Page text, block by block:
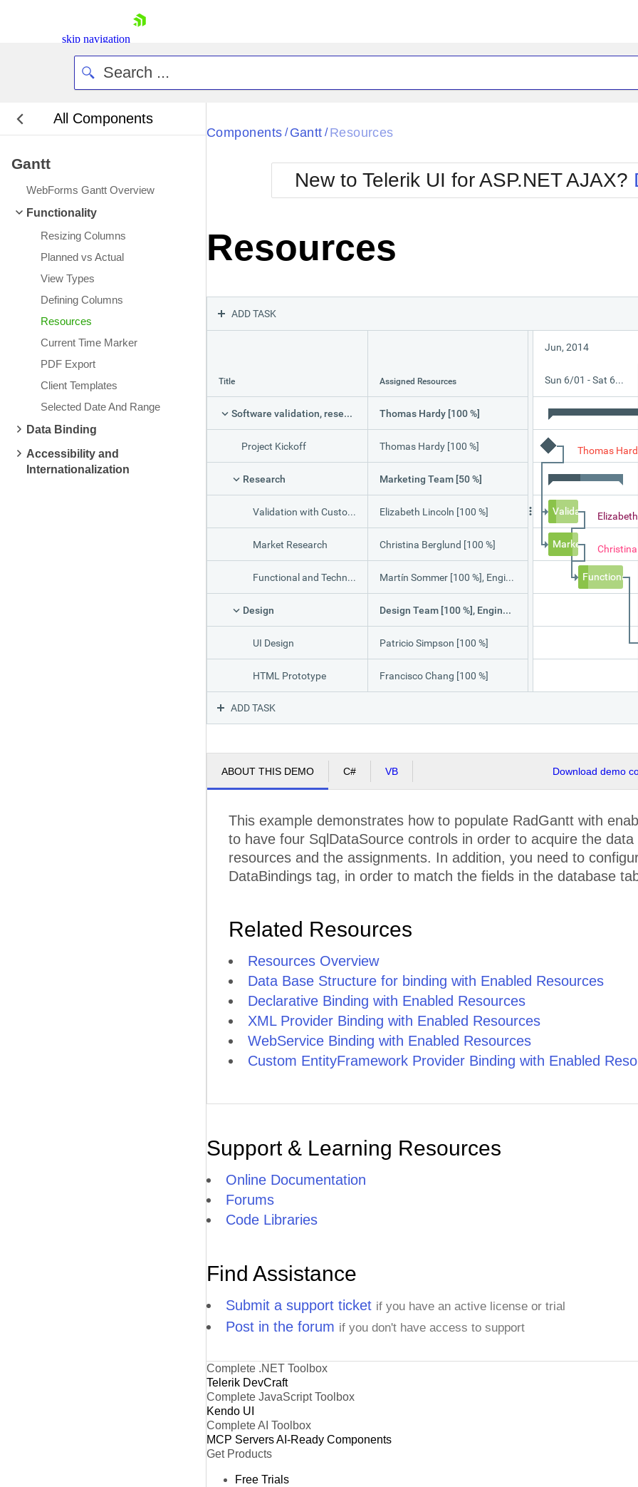
skip navigation
Login
Contact Us
All Components
Gantt
WebForms Gantt Overview
Functionality
Resizing Columns
Planned vs Actual
View Types
Defining Columns
Resources
Current Time Marker
PDF Export
Client Templates
Selected Date And Range
Data Binding
Accessibility and
Internationalization
Black
BlackMetroTouch
Bootstrap
Default
Metro
MetroTouch
Office2007
Office2010Blue
Office2010Silver
Components / Gantt / Resources
New to Telerik UI for ASP.NET AJAX?
Resources
ADD TASK
Title Assigned Resources
Software validation, research and implementation Thomas Hardy [100 %]
Project Kickoff Thomas Hardy [100 %]
Research Marketing Team [50 %]
Validation with Customers Elizabeth Lincoln [100 %]
Market Research Christina Berglund [100 %]
Functional and Technical Specification Martín Sommer [100 %], Engineering Team [20 %], Design Team [100 %]
Design Design Team [100 %], Engineering Team [25 %]
UI Design Patricio Simpson [100 %]
HTML Prototype Francisco Chang [100 %]
Implementation
Architecture Pedro Afonso [100 %]
UI and Interaction Francisco Chang [100 %]
Unit Tests Sven Ottlieb [100 %]
Integration Testing Sven Ottlieb [100 %]
Documentation Documentation Team [100 %]
Structure Marie Bertrand [100 %]
Articles Catherine Dewey [100 %]
Demos Design Team [100 %], Documentation Team [50 %], Engineering Team [25 %]
Demos
Jun, 2014
Sun 6/01 - Sat 6/07
Thomas
Validation with
Market Research
Functional
ADD TASK
ABOUT THIS DEMO C# VB Download demo
This example demonstrates how to populate RadGantt with
to have four SqlDataSource controls in order to acquire the
resources and the assignments. In addition, you need to
DataBindings tag, in order to match the fields in the database
Related Resources
Resources Overview
Data Base Structure for binding with Enabled Resources
Declarative Binding with Enabled Resources
XML Provider Binding with Enabled Resources
WebService Binding with Enabled Resources
Custom EntityFramework Provider Binding with Enabled
Support & Learning Resources
Online Documentation
Forums
Code Libraries
Find Assistance
Submit a support ticket if you have an active license or trial
Post in the forum if you don't have access to support
Complete .NET Toolbox
Telerik DevCraft
Complete JavaScript Toolbox
Kendo UI
Complete AI Toolbox
MCP ServersAI-Ready Components
Get Products
Free Trials